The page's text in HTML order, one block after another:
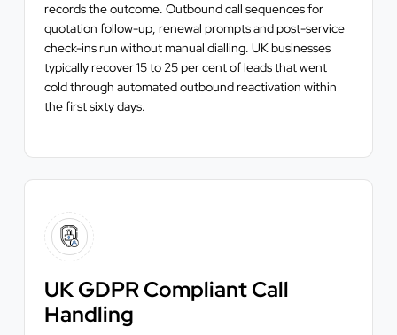
records the outcome. Outbound call sequences for
quotation follow-up, renewal prompts and post-service
check-ins run without manual dialling. UK businesses
typically recover 15 to 25 per cent of leads that went
cold through automated outbound reactivation within
the first sixty days.
UK GDPR Compliant Call
Handling